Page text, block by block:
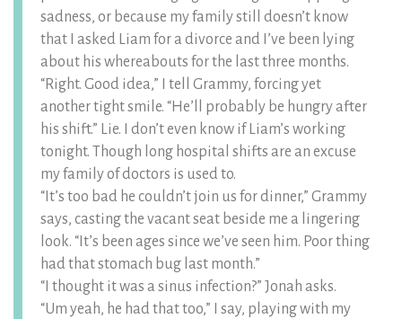
sadness, or because my family still doesn’t know
that I asked Liam for a divorce and I’ve been lying
about his whereabouts for the last three months.
“Right. Good idea,” I tell Grammy, forcing yet
another tight smile. “He’ll probably be hungry after
his shift.” Lie. I don’t even know if Liam’s working
tonight. Though long hospital shifts are an excuse
my family of doctors is used to.
“It’s too bad he couldn’t join us for dinner,” Grammy
says, casting the vacant seat beside me a lingering
look. “It’s been ages since we’ve seen him. Poor thing
had that stomach bug last month.”
“I thought it was a sinus infection?” Jonah asks.
“Um yeah, he had that too,” I say, playing with my